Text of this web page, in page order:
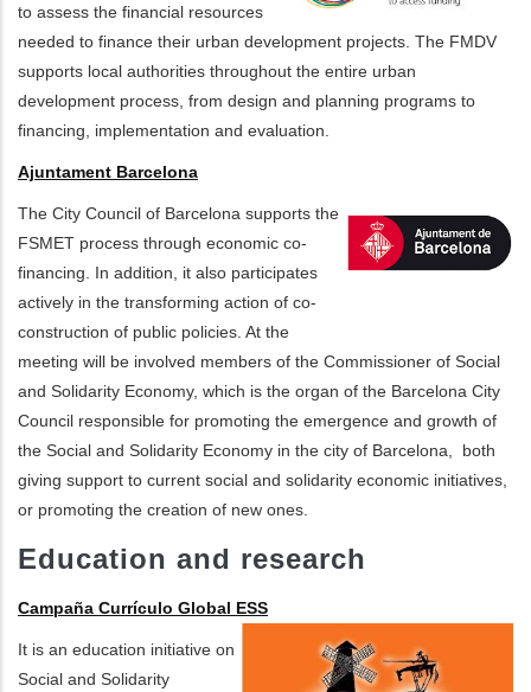
to assess the financial resources
needed to finance their urban development projects. The FMDV
supports local authorities throughout the entire urban
development process, from design and planning programs to
financing, implementation and evaluation.
Ajuntament Barcelona
The City Council of Barcelona supports the
FSMET process through economic co-
financing. In addition, it also participates
actively in the transforming action of co-
construction of public policies. At the
meeting will be involved members of the Commissioner of Social
and Solidarity Economy, which is the organ of the Barcelona City
Council responsible for promoting the emergence and growth of
the Social and Solidarity Economy in the city of Barcelona, ​ both
giving support to current social and solidarity economic initiatives,
or promoting the creation of new ones.
Education and research
Campaña Currículo Global ESS
It is an education initiative on
Social and Solidarity